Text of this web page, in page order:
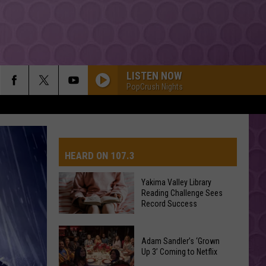
LISTEN NOW
PopCrush Nights
HEARD ON 107.3
Yakima
Valley
Library
Yakima Valley Library
Reading Challenge Sees
Record Success
Adam Sandler’s ‘Grown
Up 3’ Coming to Netflix